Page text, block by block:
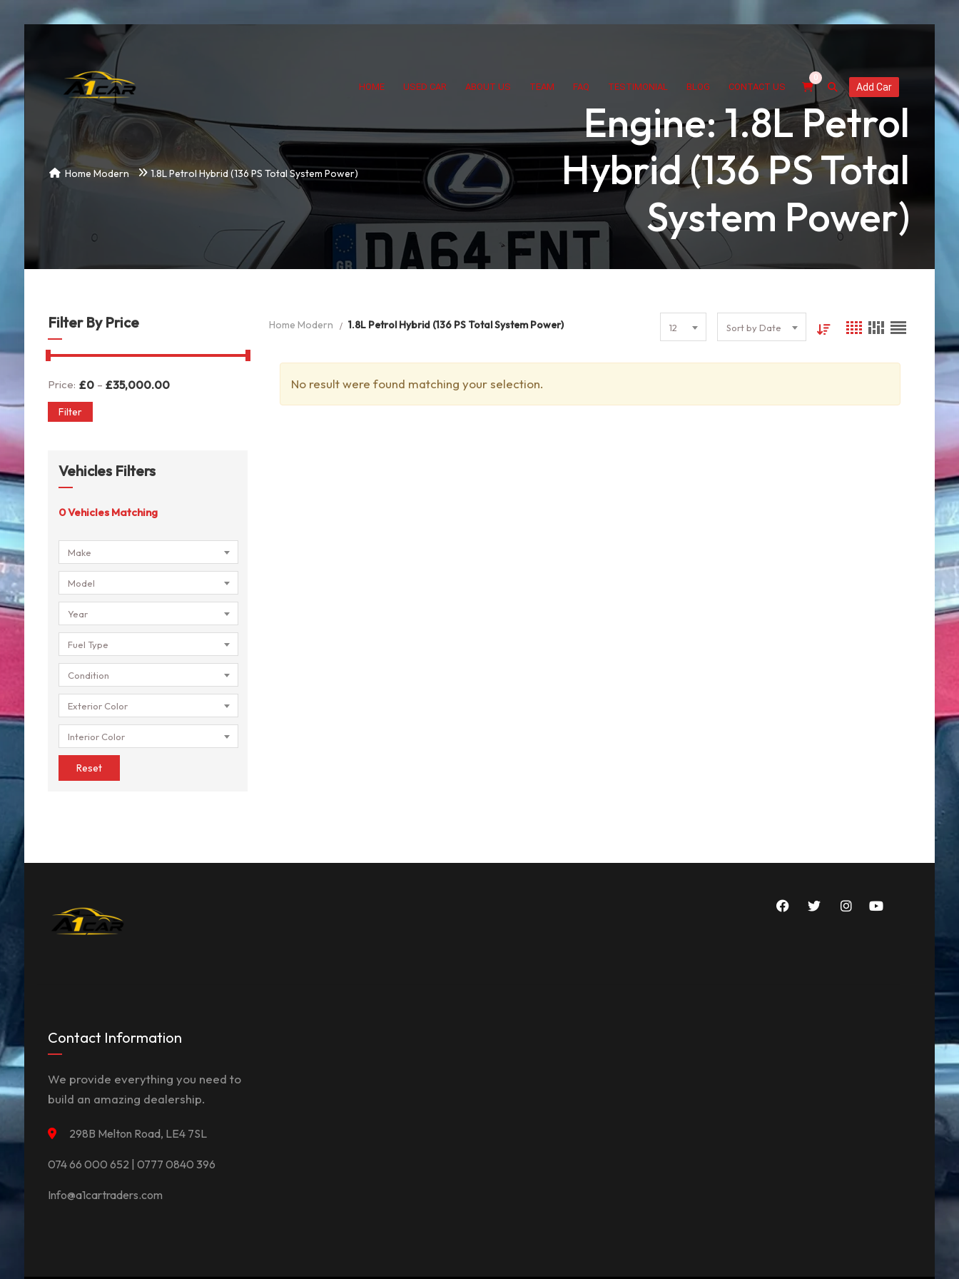
HOME USED CAR ABOUT US TEAM FAQ TESTIMONIAL BLOG CONTACT US
0
Add Car
Engine: 1.8L Petrol
Hybrid (136 PS Total
System Power)
Home Modern 1.8L Petrol Hybrid (136 PS Total System Power)
Filter By Price
Price: £0- £35,000.00
Filter
Vehicles Filters
0Vehicles Matching
Make
Model
Year
Fuel Type
Condition
Exterior Color
Interior Color
Reset
Home Modern 1.8L Petrol Hybrid (136 PS Total System Power) 12 Sort by Date
No result were found matching your selection.
Contact Information
We provide everything you need to
build an amazing dealership.
298B Melton Road, LE4 7SL
074 66 000 652 | 0777 0840 396
Info@a1cartraders.com